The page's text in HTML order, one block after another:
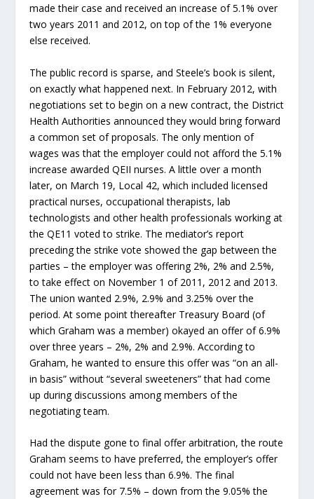
made their case and received an increase of 5.1% over
two years 2011 and 2012, on top of the 1% everyone
else received.
The public record is sparse, and Steele’s book is silent,
on exactly what happened next. In February 2012, with
negotiations set to begin on a new contract, the District
Health Authorities announced they would bring forward
a common set of proposals. The only mention of
wages was that the employer could not afford the 5.1%
increase awarded QEII nurses. A little over a month
later, on March 19, Local 42, which included licensed
practical nurses, occupational therapists, lab
technologists and other health professionals working at
the QE11 voted to strike. The mediator’s report
preceding the strike vote showed the gap between the
parties – the employer was offering 2%, 2% and 2.5%,
to take effect on November 1 of 2011, 2012 and 2013.
The union wanted 2.9%, 2.9% and 3.25% over the
period. At some point thereafter Treasury Board (of
which Graham was a member) okayed an offer of 6.9%
over three years – 2%, 2% and 2.9%. According to
Graham, he wanted to ensure this offer was “on an all-
in basis” without “several sweeteners” that had come
up during discussions among members of the
negotiating team.
Had the dispute gone to final offer arbitration, the route
Graham seems to have preferred, the employer’s offer
could not have been less than 6.9%. The final
agreement was for 7.5% – down from the 9.05% the